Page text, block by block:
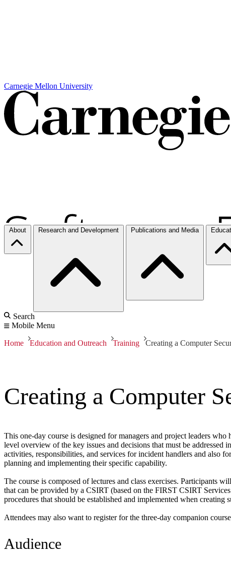
Carnegie Mellon University
About Research and Development Publications and Media
Search
Mobile Menu
Home Education and Outreach Training Creating a Computer
Creating a Computer
This one-day course is designed for managers and project leaders
level overview of the key issues and decisions that must be
activities, responsibilities, and services for incident handlers and also
planning and implementing their specific capability.
The course is composed of lectures and class exercises. Participants
that can be provided by a CSIRT (based on the FIRST CSIRT
procedures that should be established and implemented when creating
Attendees may also want to register for the three-day companion
Audience